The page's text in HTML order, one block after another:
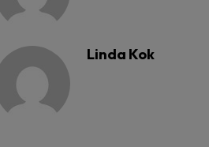
Linda Kok